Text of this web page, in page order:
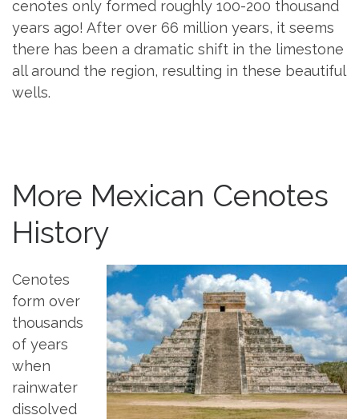
cenotes only formed roughly 100-200 thousand
years ago! After over 66 million years, it seems
there has been a dramatic shift in the limestone
all around the region, resulting in these beautiful
wells.
More Mexican Cenotes
History
Cenotes
form over
thousands
of years
when
rainwater
dissolved